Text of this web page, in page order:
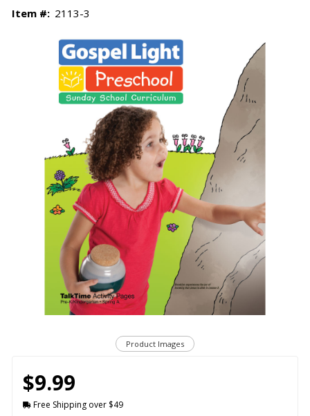
Item #: 2113-3
Product Images
$9.99
Free Shipping over $49